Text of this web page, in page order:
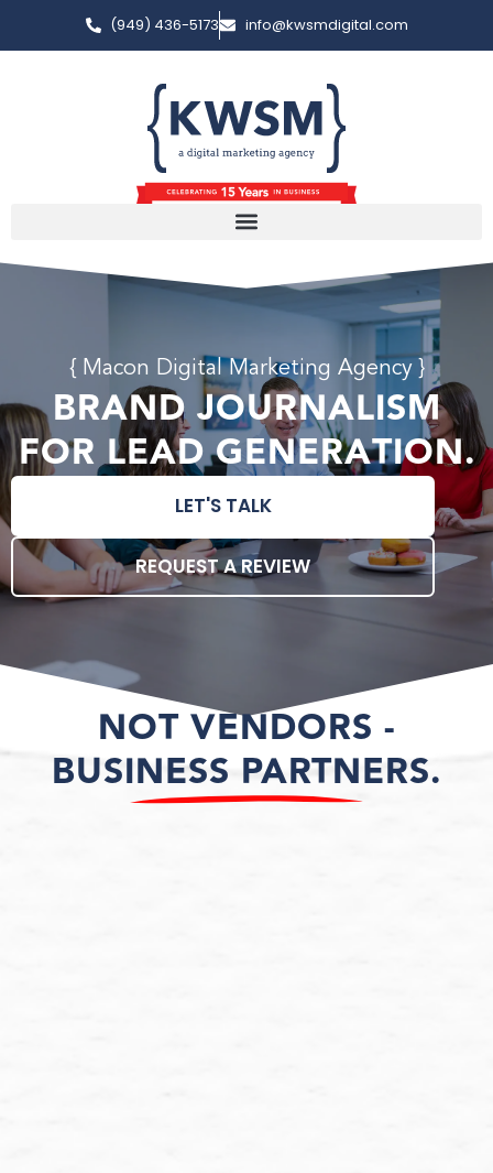
(949) 436-5173 info@kwsmdigital.com
{ Macon Digital Marketing Agency }
BRAND JOURNALISM
FOR LEAD GENERATION.
LET'S TALK
REQUEST A REVIEW
NOT VENDORS -
BUSINESS PARTNERS.